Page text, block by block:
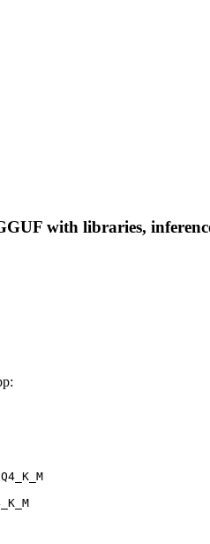
with libraries,